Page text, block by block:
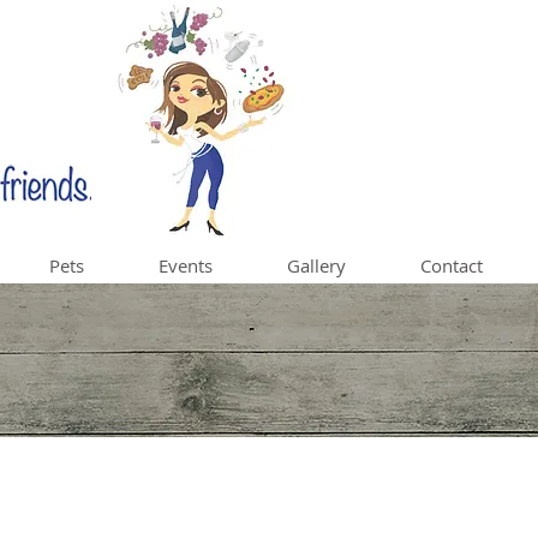
Pets Events Gallery Contact